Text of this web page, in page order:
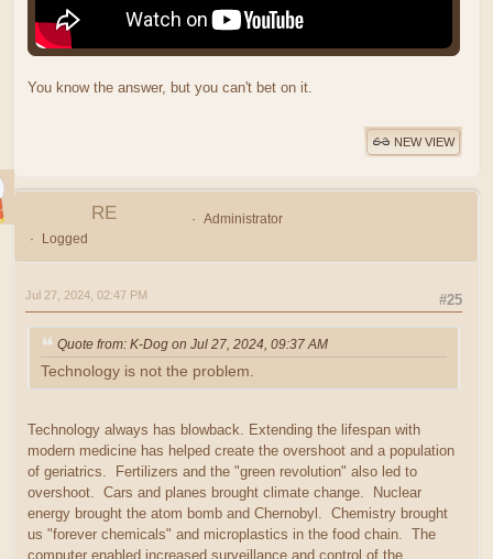
You know the answer, but you can't bet on it.
NEW VIEW
RE
Administrator
Logged
#25
Jul 27, 2024, 02:47 PM
Quote from: K-Dog on Jul 27, 2024, 09:37 AM
Technology is not the problem.
Technology always has blowback. Extending the lifespan with
modern medicine has helped create the overshoot and a population
of geriatrics. Fertilizers and the "green revolution" also led to
overshoot. Cars and planes brought climate change. Nuclear
energy brought the atom bomb and Chernobyl. Chemistry brought
us "forever chemicals" and microplastics in the food chain. The
computer enabled increased surveillance and control of the